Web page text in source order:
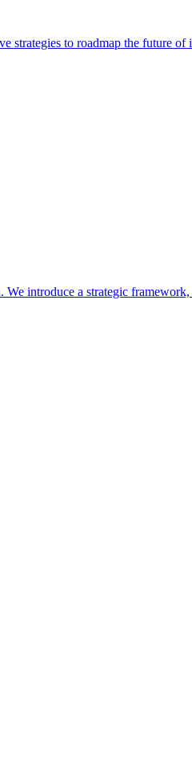
strategies to roadmap the future of
introduce a strategic